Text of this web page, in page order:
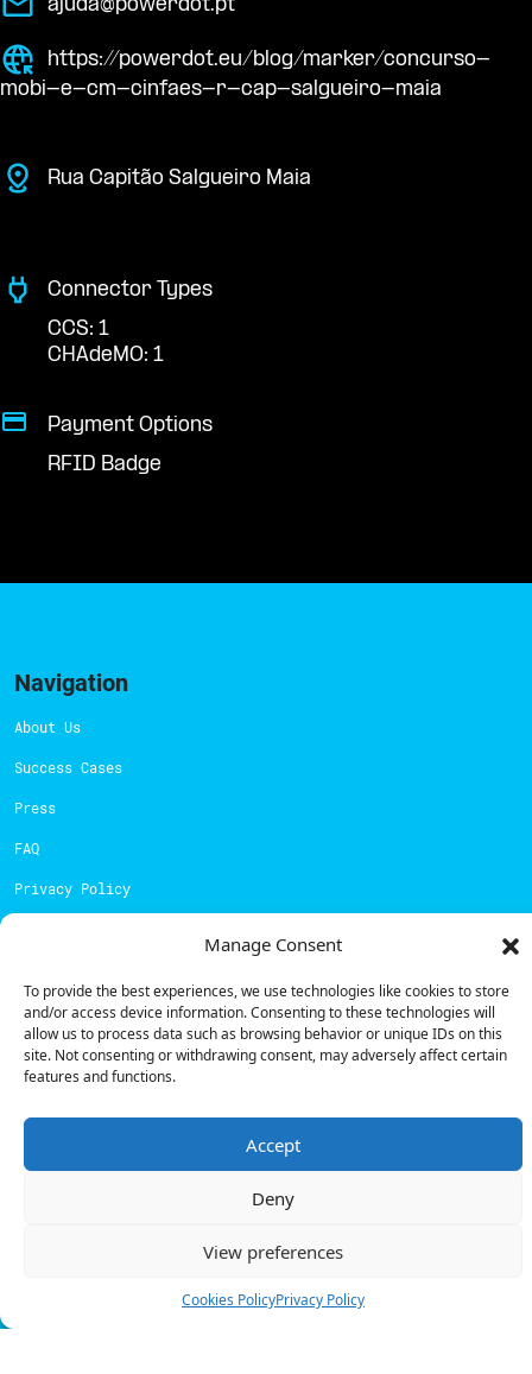
Manage Consent
To provide the best experiences, we use technologies like cookies to store
and/or access device information. Consenting to these technologies will
allow us to process data such as browsing behavior or unique IDs on this
site. Not consenting or withdrawing consent, may adversely affect certain
features and functions.
Accept
Deny
View preferences
Cookies PolicyPrivacy Policy
ajuda@powerdot.pt
https://powerdot.eu/blog/marker/concurso-
mobi-e-cm-cinfaes-r-cap-salgueiro-maia
Rua Capitão Salgueiro Maia
Connector Types
CCS: 1
CHAdeMO: 1
Payment Options
RFID Badge
Navigation
About Us
Success Cases
Press
FAQ
Privacy Policy
Contacts
Technical support:support@powerdot.eu
800 180 292
Call for freehere.
Sales team:hello@powerdot.pt
1070-313, Lisbon, Portugal